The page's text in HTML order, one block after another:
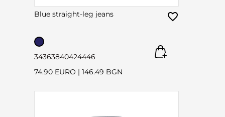
Blue straight-leg jeans
34363840424446
74.90 EURO | 146.49 BGN